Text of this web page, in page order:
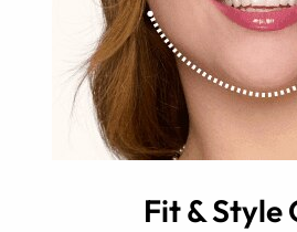
Fit & Style